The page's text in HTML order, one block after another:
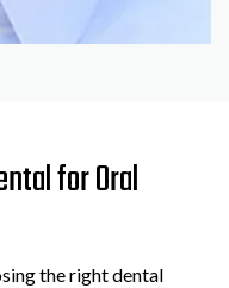
for Oral
the right dental